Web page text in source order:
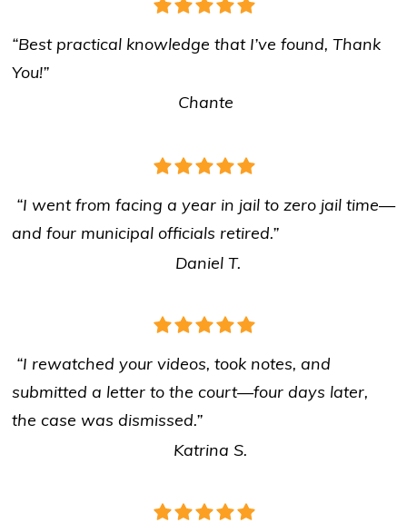
“Best practical knowledge that I’ve found, Thank
You!”
Chante
“I went from facing a year in jail to zero jail time—
and four municipal officials retired.”
Daniel T.
“I rewatched your videos, took notes, and
submitted a letter to the court—four days later,
the case was dismissed.”
Katrina S.